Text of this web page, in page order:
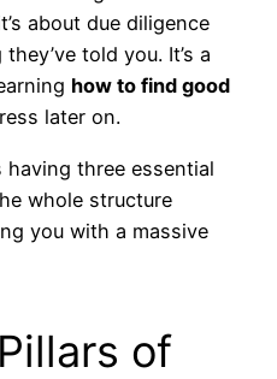
about due diligence
told you. It’s a
how to find good
later on.
three essential
whole structure
you with a massive
of